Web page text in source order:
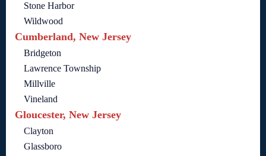
Stone Harbor
Wildwood
Cumberland, New Jersey
Bridgeton
Lawrence Township
Millville
Vineland
Gloucester, New Jersey
Clayton
Glassboro